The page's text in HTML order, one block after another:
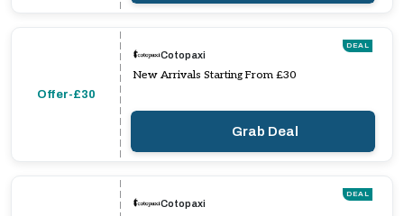
Offer-£30
DEAL
Cotopaxi
New Arrivals Starting From £30
Grab Deal
DEAL
Cotopaxi